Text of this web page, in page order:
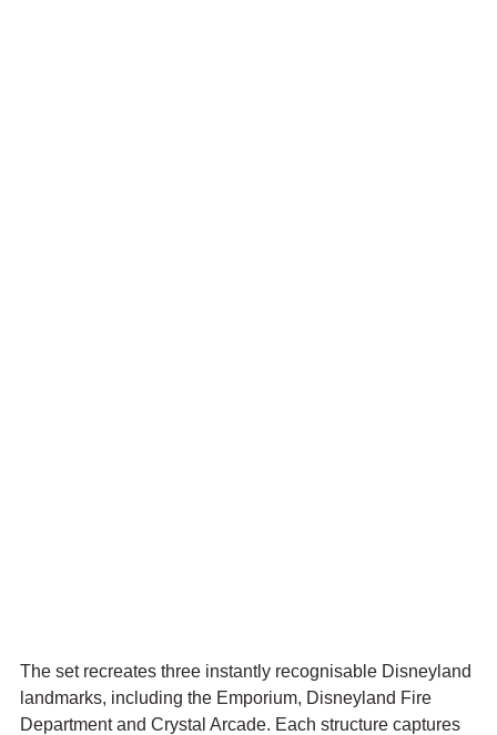
The set recreates three instantly recognisable Disneyland
landmarks, including the Emporium, Disneyland Fire
Department and Crystal Arcade. Each structure captures